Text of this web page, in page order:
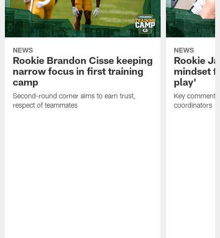
NEWS
Rookie Brandon Cisse keeping
narrow focus in first training
camp
Second-round corner aims to earn trust,
respect of teammates
NEWS
Rookie
mindset
play'
Key
coordinators